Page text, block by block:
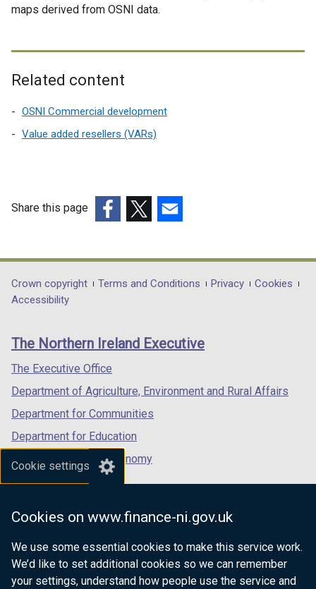
Cookie settings
Cookies on www.finance-ni.gov.uk
We use some essential cookies to make this service work.
We’d like to set additional cookies so we can remember
your settings, understand how people use the service and
maps derived from OSNI data.
Related content
OSNI Commercial development
Value added resellers (VARs)
Share this page
opens
in
/
tab)
opens
in
/
opens
in
/
Department
footer
links
Crown copyright Terms and Conditions Privacy
Cookies
Accessibility
The Northern Ireland Executive
The Executive Office
Department of Agriculture, Environment and Rural Affairs
Department for Communities
Department for Education
Department for the Economy
Department of Finance
Department for Health
Department of Justice